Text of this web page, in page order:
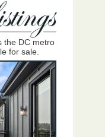
the DC metro
for sale.